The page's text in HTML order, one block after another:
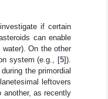
if certain
can enable
On the other
system (e.g., [5]).
the primordial
leftovers
another, as recently